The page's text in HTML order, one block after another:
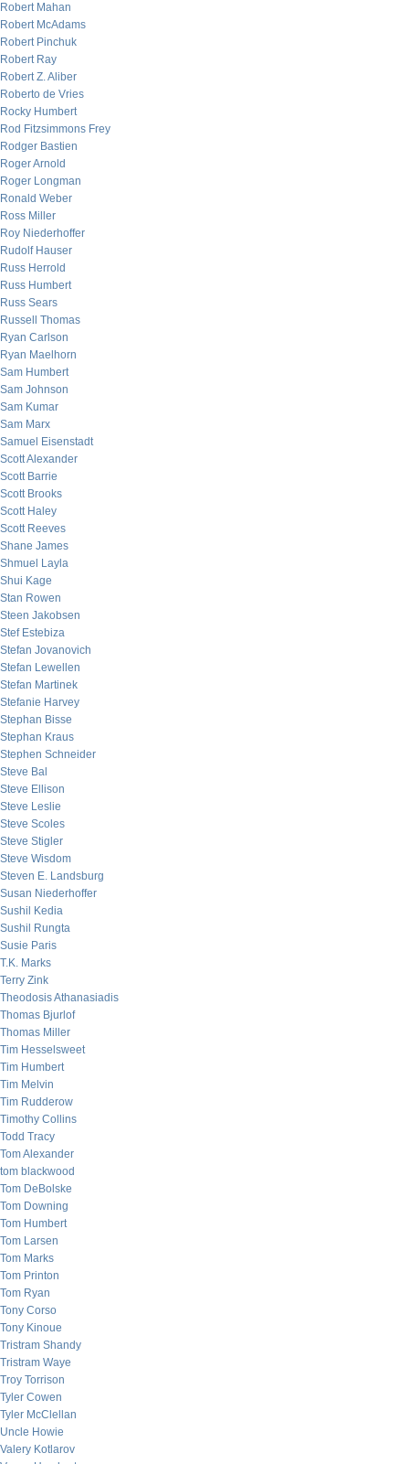
Robert Mahan
Robert McAdams
Robert Pinchuk
Robert Ray
Robert Z. Aliber
Roberto de Vries
Rocky Humbert
Rod Fitzsimmons Frey
Rodger Bastien
Roger Arnold
Roger Longman
Ronald Weber
Ross Miller
Roy Niederhoffer
Rudolf Hauser
Russ Herrold
Russ Humbert
Russ Sears
Russell Thomas
Ryan Carlson
Ryan Maelhorn
Sam Humbert
Sam Johnson
Sam Kumar
Sam Marx
Samuel Eisenstadt
Scott Alexander
Scott Barrie
Scott Brooks
Scott Haley
Scott Reeves
Shane James
Shmuel Layla
Shui Kage
Stan Rowen
Steen Jakobsen
Stef Estebiza
Stefan Jovanovich
Stefan Lewellen
Stefan Martinek
Stefanie Harvey
Stephan Bisse
Stephan Kraus
Stephen Schneider
Steve Bal
Steve Ellison
Steve Leslie
Steve Scoles
Steve Stigler
Steve Wisdom
Steven E. Landsburg
Susan Niederhoffer
Sushil Kedia
Sushil Rungta
Susie Paris
T.K. Marks
Terry Zink
Theodosis Athanasiadis
Thomas Bjurlof
Thomas Miller
Tim Hesselsweet
Tim Humbert
Tim Melvin
Tim Rudderow
Timothy Collins
Todd Tracy
Tom Alexander
tom blackwood
Tom DeBolske
Tom Downing
Tom Humbert
Tom Larsen
Tom Marks
Tom Printon
Tom Ryan
Tony Corso
Tony Kinoue
Tristram Shandy
Tristram Waye
Troy Torrison
Tyler Cowen
Tyler McClellan
Uncle Howie
Valery Kotlarov